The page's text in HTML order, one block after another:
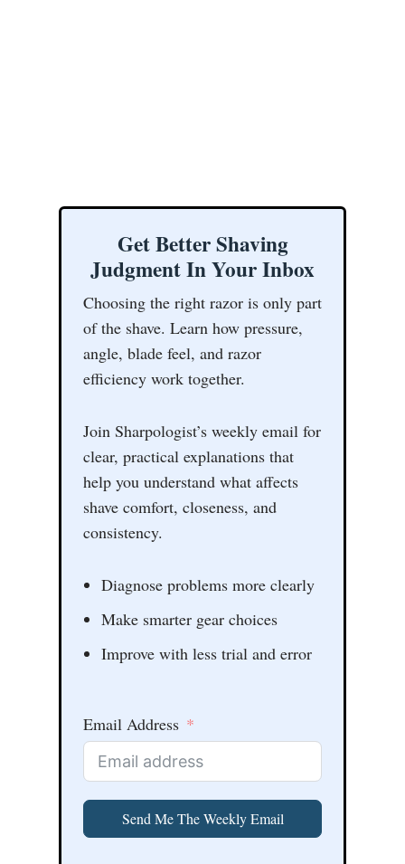
Get Better Shaving
Judgment In Your Inbox
Choosing the right razor is only part
of the shave. Learn how pressure,
angle, blade feel, and razor
efficiency work together.
Join Sharpologist’s weekly email for
clear, practical explanations that
help you understand what affects
shave comfort, closeness, and
consistency.
Diagnose problems more clearly
Make smarter gear choices
Improve with less trial and error
Email Address
Send Me The Weekly Email